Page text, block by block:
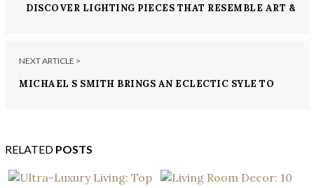
DISCOVER LIGHTING PIECES THAT RESEMBLE ART &
NEXT ARTICLE >
MICHAEL S SMITH BRINGS AN ECLECTIC SYLE TO
RELATED POSTS